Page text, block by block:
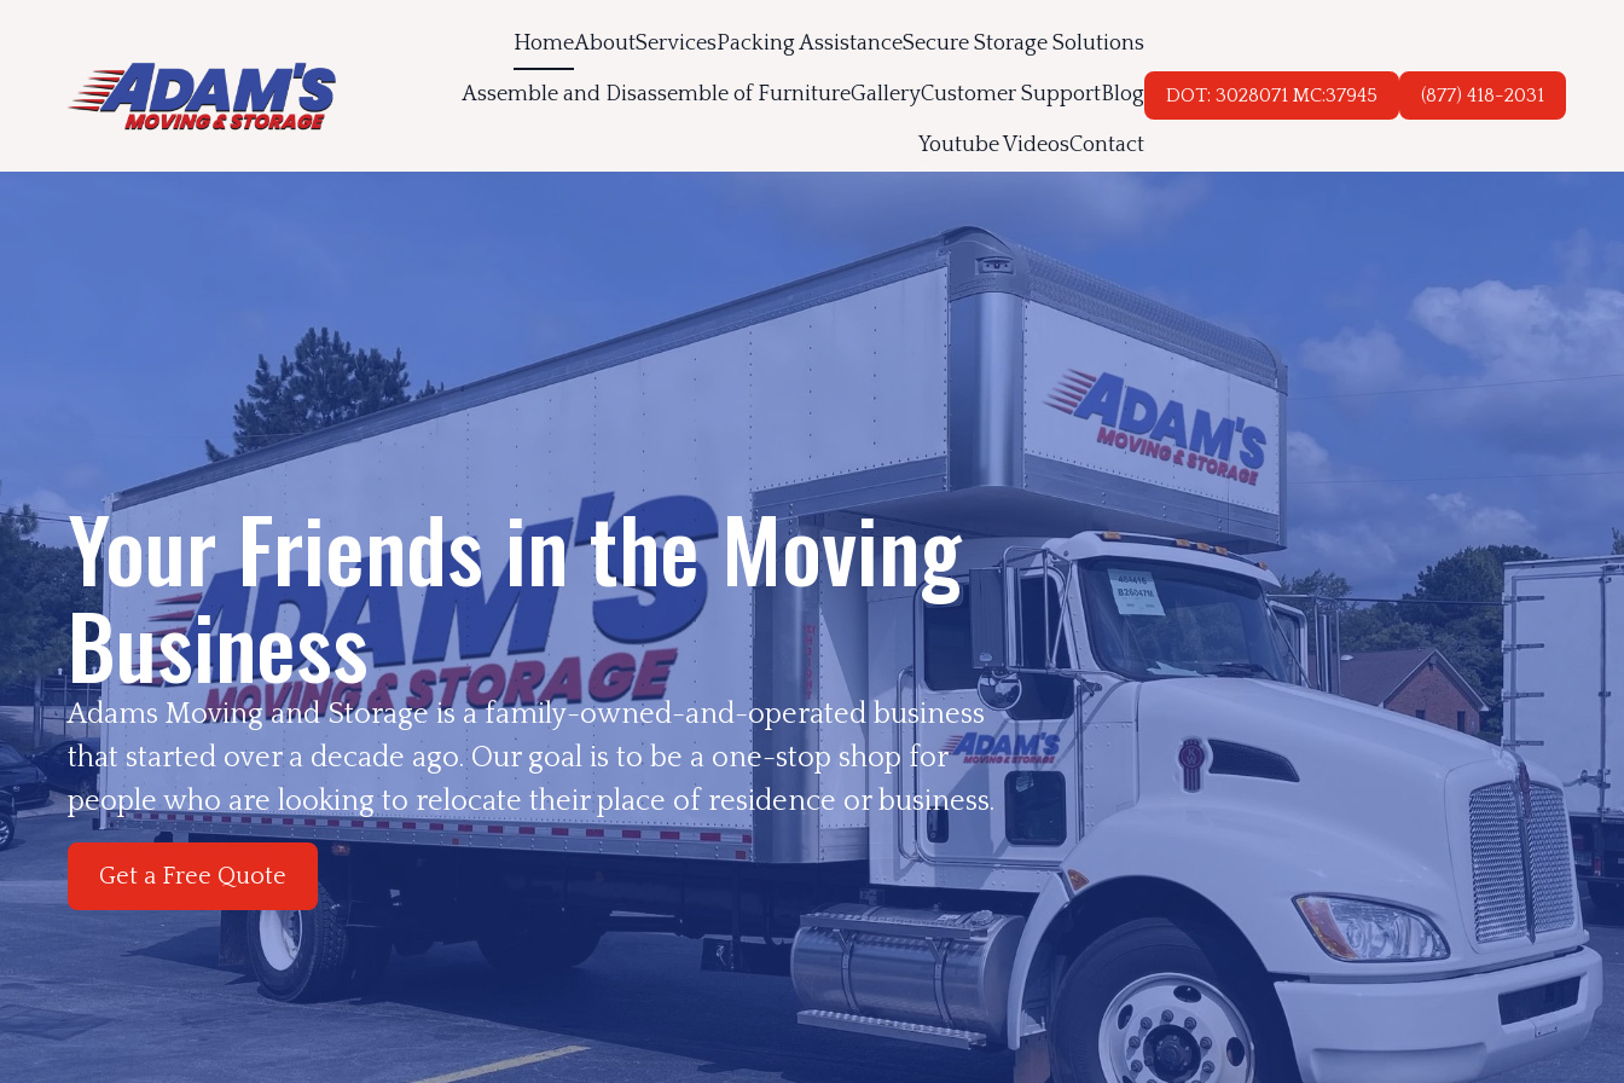
HomeAboutServicesPacking AssistanceSecure Storage Solutions
Assemble and Disassemble of FurnitureGalleryCustomer SupportBlog
Youtube VideosContact
DOT: 3028071 MC:37945 (877) 418-2031
Your Friends in the Moving
Business
Adams Moving and Storage is a family-owned-and-operated business
that started over a decade ago. Our goal is to be a one-stop shop for
people who are looking to relocate their place of residence or business.
Get a Free Quote